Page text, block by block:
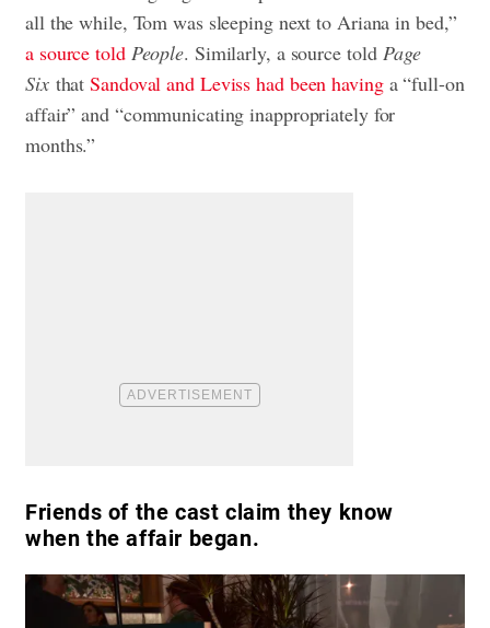
all the while, Tom was sleeping next to Ariana in bed,”
a source told People. Similarly, a source toldPage
Six thatSandoval and Leviss had been havinga “full-on
affair” and “communicating inappropriately for
months.”
Friends of the cast claim they know
when the affair began.